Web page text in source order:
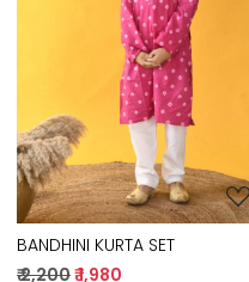
Loading...
BANDHINI KURTA SET
₹ 2,200₹ 1,980